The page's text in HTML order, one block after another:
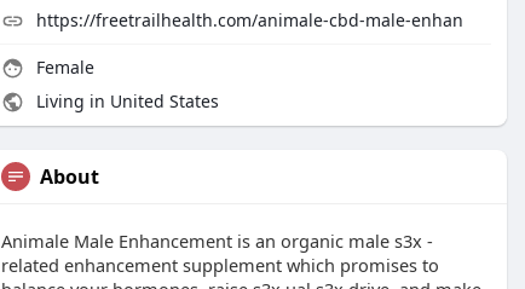
https://freetrailhealth.com/animale-cbd-male-enhan
Female
Living in United States
About
Animale Male Enhancement is an organic male s3x -
related enhancement supplement which promises to